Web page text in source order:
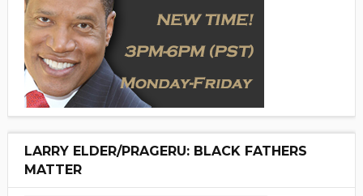
LARRY ELDER/PRAGERU: BLACK FATHERS
MATTER